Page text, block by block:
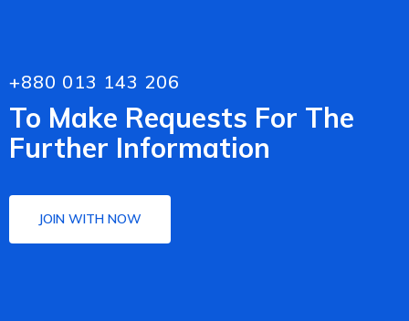
+880 013 143 206
To Make Requests For The
Further Information
JOIN WITH NOW